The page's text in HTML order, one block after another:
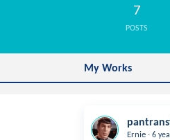
7
POSTS
My Works
Ernie . 6